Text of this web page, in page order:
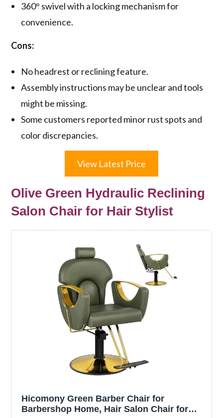
360° swivel with a locking mechanism for
convenience.
Cons:
No headrest or reclining feature.
Assembly instructions may be unclear and tools
might be missing.
Some customers reported minor rust spots and
color discrepancies.
View Latest Price
Olive Green Hydraulic Reclining
Salon Chair for Hair Stylist
Hicomony Green Barber Chair for
Barbershop Home, Hair Salon Chair for